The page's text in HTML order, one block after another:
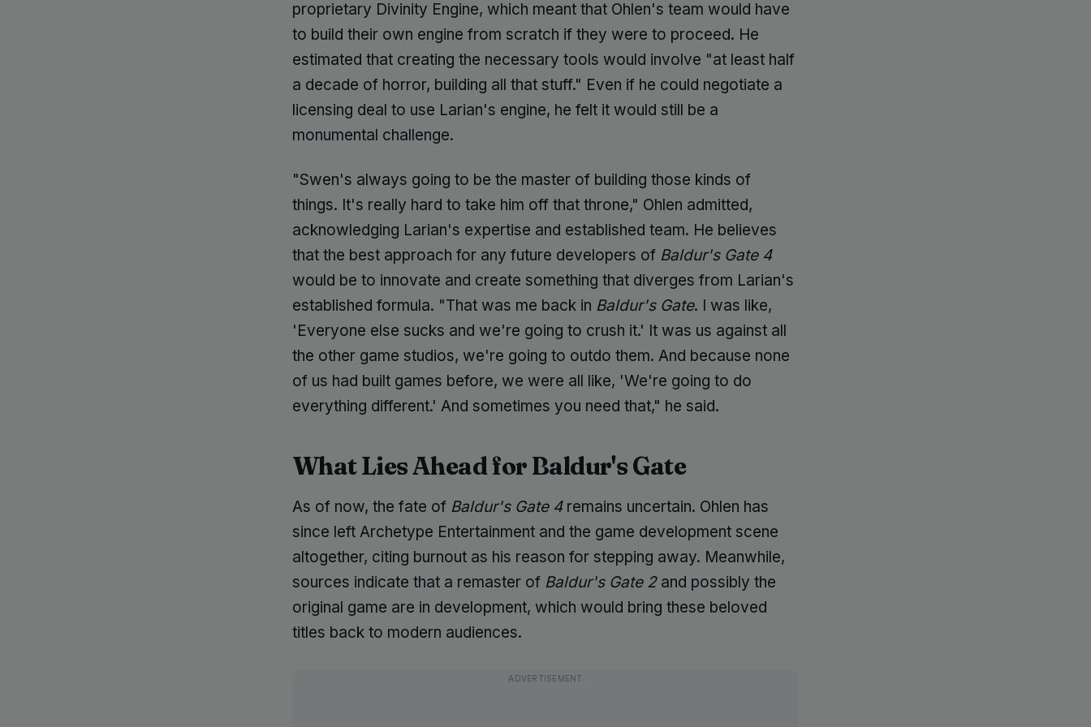
proprietary Divinity Engine, which meant that Ohlen's team would have
to build their own engine from scratch if they were to proceed. He
estimated that creating the necessary tools would involve "at least half
a decade of horror, building all that stuff." Even if he could negotiate a
licensing deal to use Larian's engine, he felt it would still be a
monumental challenge.
"Swen's always going to be the master of building those kinds of
things. It's really hard to take him off that throne," Ohlen admitted,
acknowledging Larian's expertise and established team. He believes
that the best approach for any future developers of Baldur's Gate 4
would be to innovate and create something that diverges from Larian's
established formula. "That was me back in Baldur's Gate. I was like,
'Everyone else sucks and we're going to crush it.' It was us against all
the other game studios, we're going to outdo them. And because none
of us had built games before, we were all like, 'We're going to do
everything different.' And sometimes you need that," he said.
What Lies Ahead for Baldur's Gate
As of now, the fate of Baldur's Gate 4remains uncertain. Ohlen has
since left Archetype Entertainment and the game development scene
altogether, citing burnout as his reason for stepping away. Meanwhile,
sources indicate that a remaster of Baldur's Gate 2and possibly the
original game are in development, which would bring these beloved
titles back to modern audiences.
ADVERTISEMENT